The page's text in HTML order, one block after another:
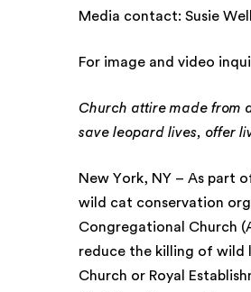
Media contact: Susie
For image and video
Church attire made from
save leopard lives, offer
New York, NY – As part
wild cat conservation
Congregational Church
reduce the killing of wild
Church or Royal